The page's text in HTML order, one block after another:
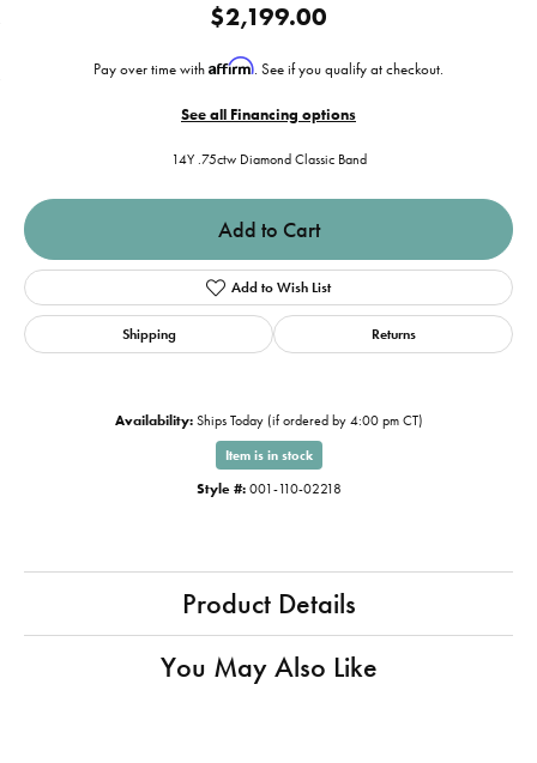
$2,199.00
Pay over time with Affirm. See if you qualify at checkout.
See all Financing options
14Y .75ctw Diamond Classic Band
Add to Cart
Add to Wish List
Shipping Returns
Availability: Ships Today (if ordered by 4:00 pm CT)
Item is in stock
Style #: 001-110-02218
Product Details
You May Also Like